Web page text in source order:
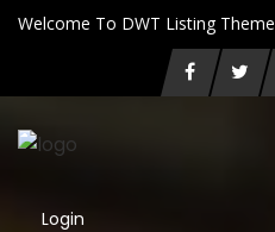
Welcome To DWT Listing Theme
Login